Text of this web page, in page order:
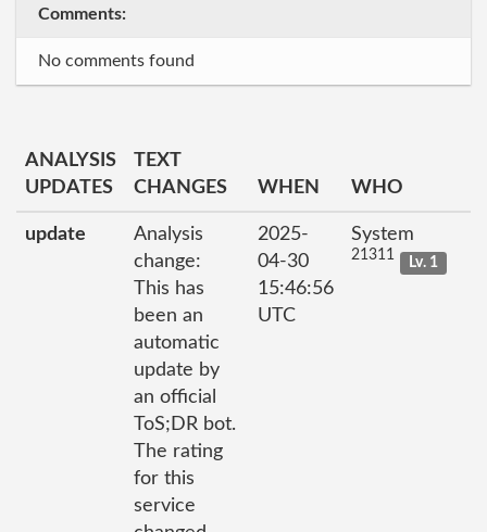
Comments:
No comments found
ANALYSIS
UPDATES
TEXT
CHANGES
WHEN WHO
update
Analysis
change:
This has
been an
automatic
update by
an official
ToS;DR bot.
The rating
for this
service
2025-
04-30
15:46:56
UTC
System
21311 Lv. 1